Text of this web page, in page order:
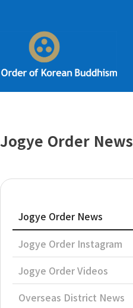
Jogye Order News
Jogye Order News
Jogye Order Instagram
Jogye Order Videos
Overseas District News